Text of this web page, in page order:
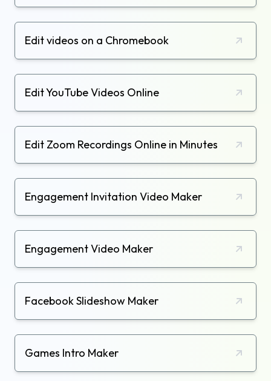
Edit videos on a Chromebook
Edit YouTube Videos Online
Edit Zoom Recordings Online in Minutes
Engagement Invitation Video Maker
Engagement Video Maker
Facebook Slideshow Maker
Games Intro Maker